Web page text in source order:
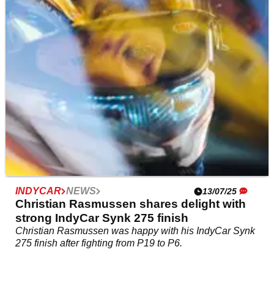
Iowa Speedway this weekend after yesterday's crash.
INDYCAR NEWS 13/07/25
Christian Rasmussen shares delight with
strong IndyCar Synk 275 finish
Christian Rasmussen was happy with his IndyCar Synk
275 finish after fighting from P19 to P6.